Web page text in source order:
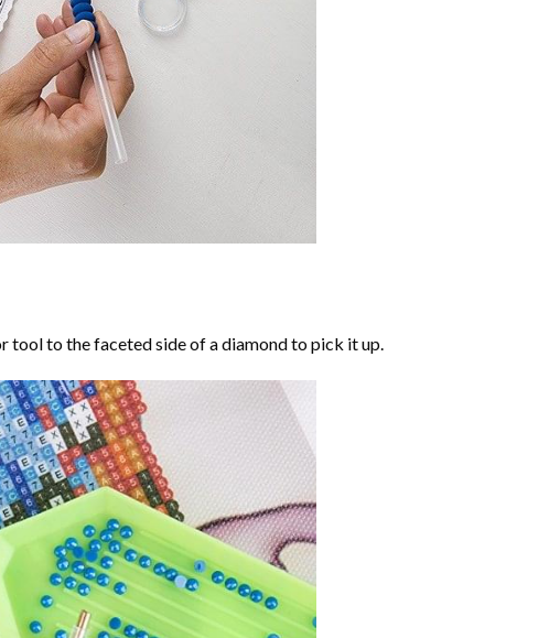
tool to the faceted side of a diamond to pick it up.